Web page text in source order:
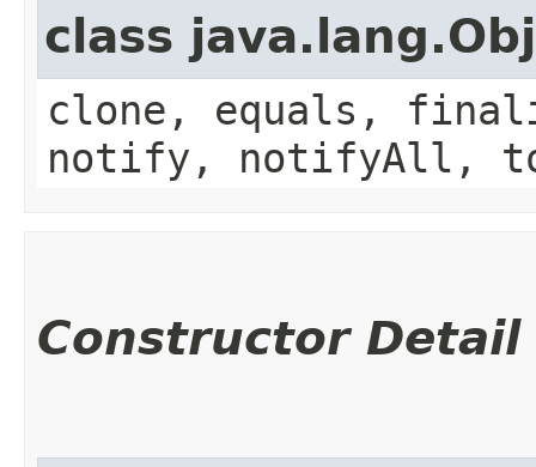
class
clone, equals,
notify, notifyAll,
Constructor Detail